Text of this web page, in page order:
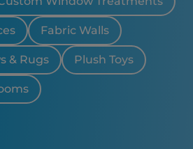
Fabric Walls
& Rugs Plush Toys